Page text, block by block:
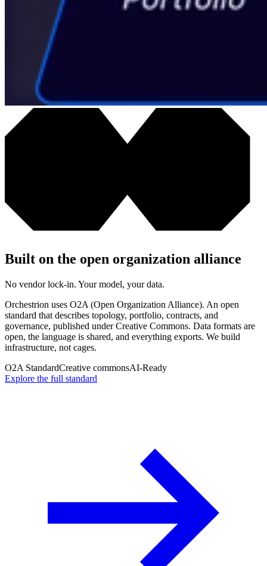
Built on the open organization alliance
No vendor lock-in. Your model, your data.
Orchestrion uses O2A (Open Organization Alliance). An open
standard that describes topology, portfolio, contracts, and
governance, published under Creative Commons. Data formats are
open, the language is shared, and everything exports. We build
infrastructure, not cages.
O2A StandardCreative commonsAI-Ready
Explore the full standard